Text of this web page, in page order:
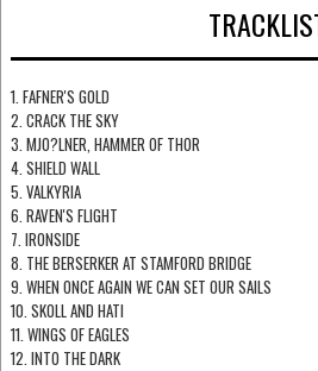
1. FAFNER'S GOLD
2. CRACK THE SKY
3. MJO?LNER, HAMMER OF THOR
4. SHIELD WALL
5. VALKYRIA
6. RAVEN'S FLIGHT
7. IRONSIDE
8. THE BERSERKER AT STAMFORD BRIDGE
9. WHEN ONCE AGAIN WE CAN SET OUR SAILS
10. SKOLL AND HATI
11. WINGS OF EAGLES
12. INTO THE DARK